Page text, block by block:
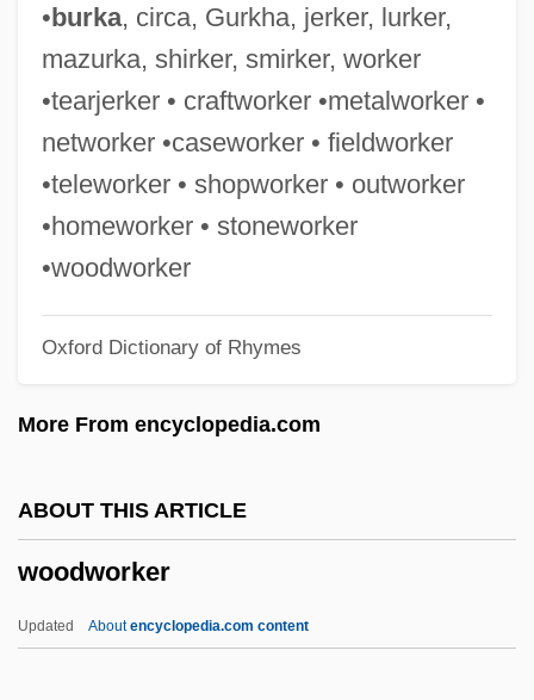
•burka, circa, Gurkha, jerker, lurker,
mazurka, shirker, smirker, worker
•tearjerker • craftworker •metalworker •
networker •caseworker • fieldworker
•teleworker • shopworker • outworker
•homeworker • stoneworker
•woodworker
Oxford Dictionary of Rhymes
More From encyclopedia.com
ABOUT THIS ARTICLE
woodworker
Updated Aboutencyclopedia.com content
Woodward, Ralph Lee, Jr.
Woodward, Peter 1956-
Woodward, Margaret E.
Woodward, Lynette
Woodward, Kenneth L.
Woodward, Joanne (1930—)
Woodward, Joan